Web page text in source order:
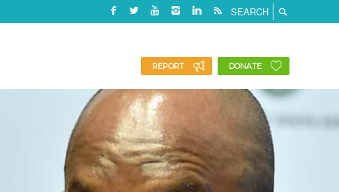
REPORT DONATE